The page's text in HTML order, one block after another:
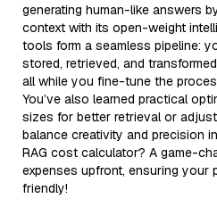
generating human-like answers
context with its open-weight
tools form a seamless pipeline:
stored, retrieved, and
all while you fine-tune the
You’ve also learned practical
sizes for better retrieval or
balance creativity and precision
RAG cost calculator? A game-
expenses upfront, ensuring
friendly!